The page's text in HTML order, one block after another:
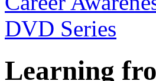
Learning